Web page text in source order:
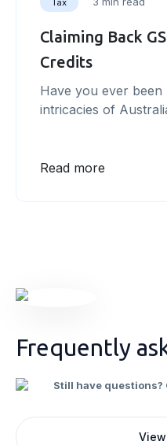
Tax
Claiming Back
Credits
Have you ever
intricacies of
we will unravel the
credits. As a
Read more
Frequently
Still have questions?
View